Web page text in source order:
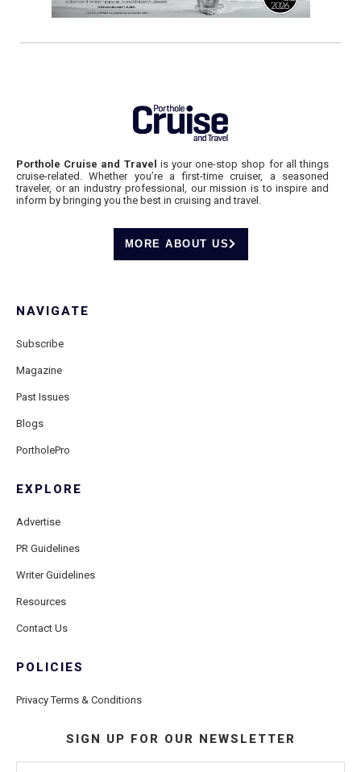
Porthole Cruise and Travel is your one-stop shop for all things
cruise-related. Whether you’re a first-time cruiser, a seasoned
traveler, or an industry professional, our mission is to inspire and
inform by bringing you the best in cruising and travel.
MORE ABOUT US
NAVIGATE
Subscribe
Magazine
Past Issues
Blogs
PortholePro
EXPLORE
Advertise
PR Guidelines
Writer Guidelines
Resources
Contact Us
POLICIES
Privacy Terms & Conditions
SIGN UP FOR OUR NEWSLETTER